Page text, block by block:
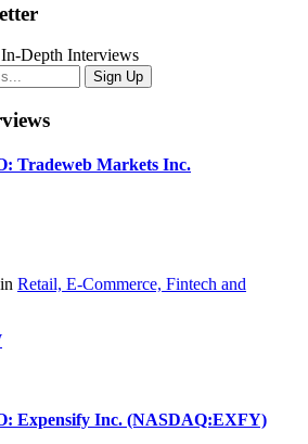
Depth Interviews
Tradeweb Markets Inc.
Retail, E-Commerce, Fintech and
Expensify Inc. (NASDAQ:EXFY)